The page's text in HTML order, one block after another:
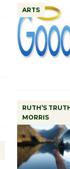
ARTS
RUTH’S
MORRIS